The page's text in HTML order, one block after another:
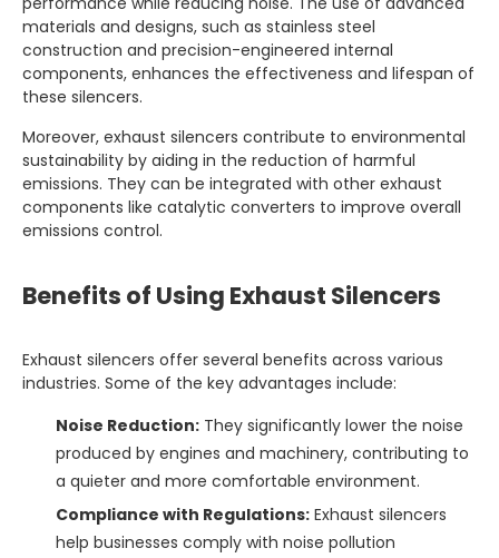
materials and designs, such as stainless steel
construction and precision-engineered internal
components, enhances the effectiveness and lifespan of
these silencers.
Moreover, exhaust silencers contribute to environmental
sustainability by aiding in the reduction of harmful
emissions. They can be integrated with other exhaust
components like catalytic converters to improve overall
emissions control.
Benefits of Using Exhaust Silencers
Exhaust silencers offer several benefits across various
industries. Some of the key advantages include:
Noise Reduction: They significantly lower the noise
produced by engines and machinery, contributing to
a quieter and more comfortable environment.
Compliance with Regulations: Exhaust silencers
help businesses comply with noise pollution